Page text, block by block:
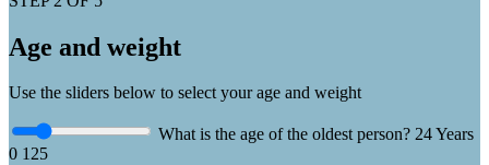
Age and weight
Use the sliders below to select your age and weight
What is the age of the oldest person? 24Years
0 125